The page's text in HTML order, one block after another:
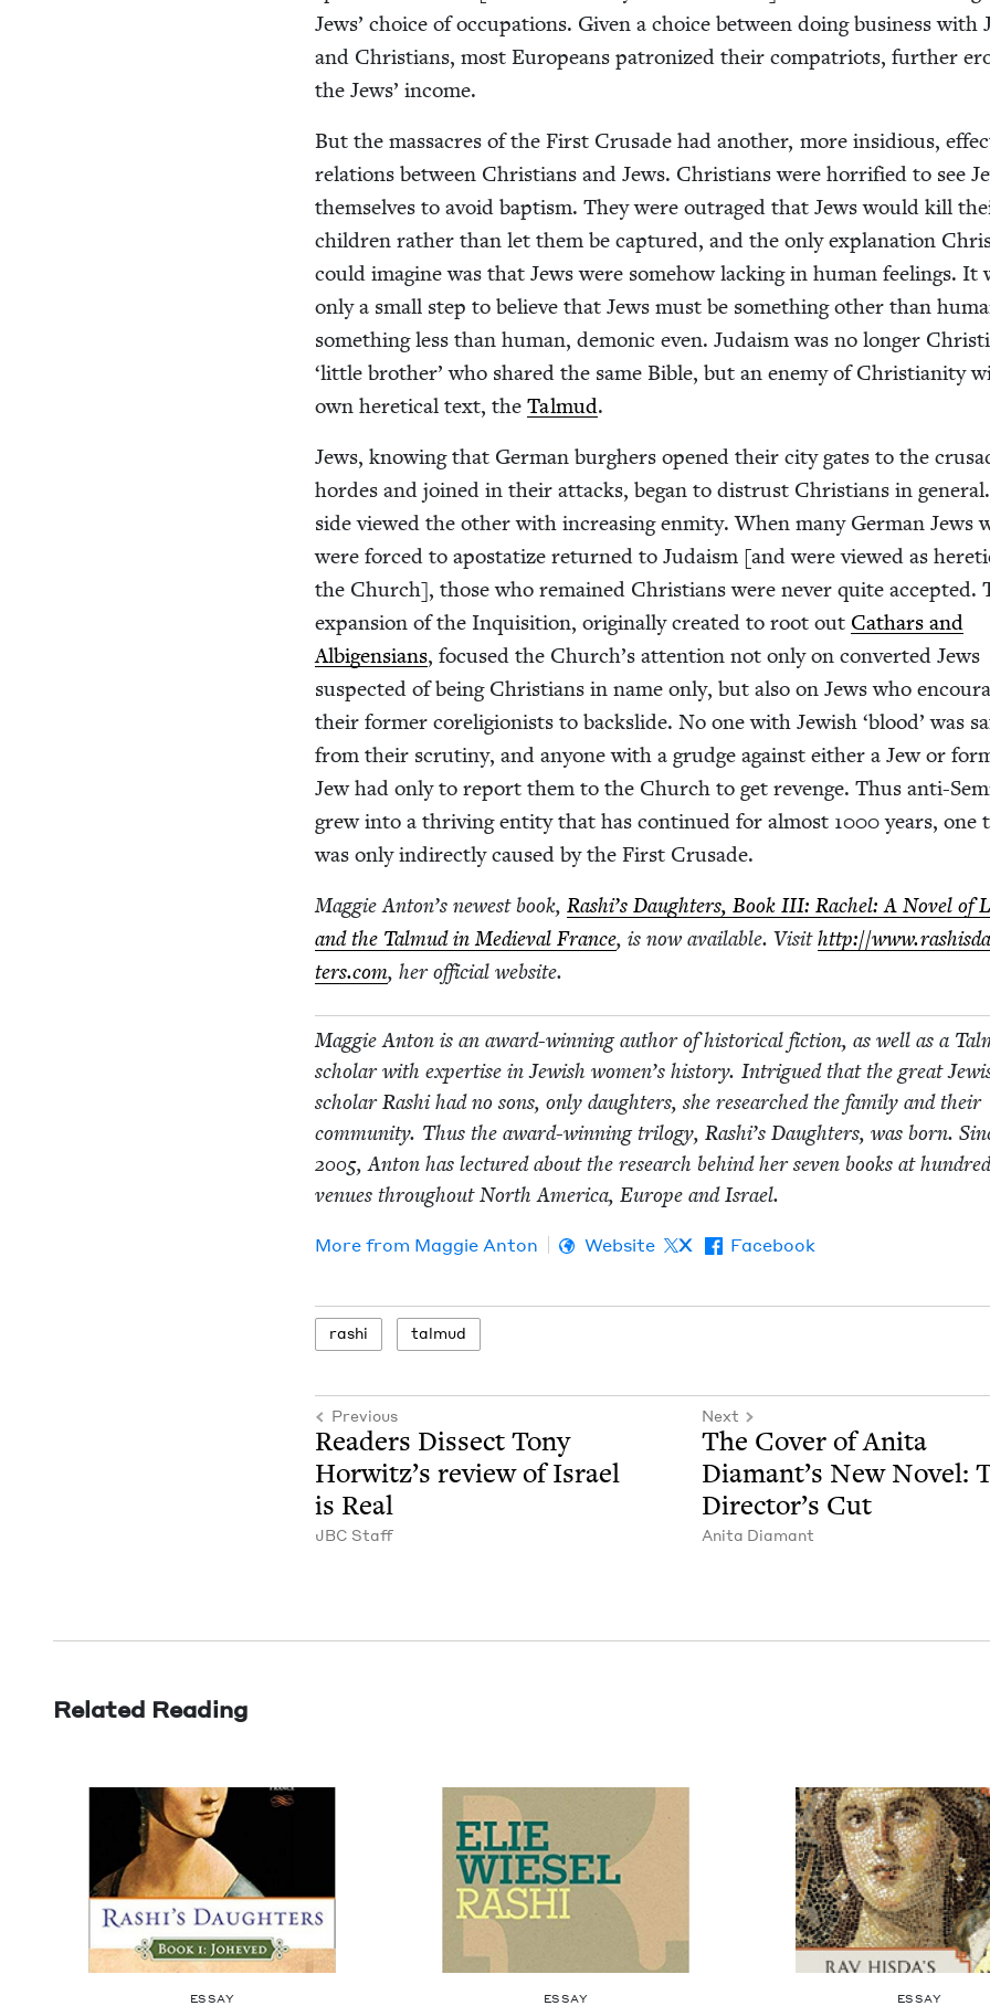
Jews’ choice of occu­pa­tions. Giv­en a choice between doing busi­ness with
and Chris­tians, most Euro­peans patron­ized their com­pa­tri­ots, fur­ther
the Jews’ income.
But the mas­sacres of the First Cru­sade had anoth­er, more insid­i­ous,
rela­tions between Chris­tians and Jews. Chris­tians were hor­ri­fied to see
them­selves to avoid bap­tism. They were out­raged that Jews would kill
chil­dren rather than let them be cap­tured, and the only expla­na­tion
could imag­ine was that Jews were some­how lack­ing in human feel­ings. It
only a small step to believe that Jews must be some­thing oth­er than
some­thing less than human, demon­ic even. Judaism was no longer
‘lit­tle broth­er’ who shared the same Bible, but an ene­my of Chris­tian­i­ty
own hereti­cal text, theTal­mud.
Jews, know­ing that Ger­man burghers opened their city gates to the
hordes and joined in their attacks, began to dis­trust Chris­tians in
side viewed the oth­er with increas­ing enmi­ty. When many Ger­man Jews
were forced to apo­s­ta­tize returned to Judaism [and were viewed as
the Church], those who remained Chris­tians were nev­er quite accept­ed.
expan­sion of the Inqui­si­tion, orig­i­nal­ly cre­at­ed to root out Cathars and
Albi­gen­sians, focused the Church’s atten­tion not only on con­vert­ed Jews
sus­pect­ed of being Chris­tians in name only, but also on Jews who
their for­mer core­li­gion­ists to back­slide. No one with Jew­ish‘blood’ was
from their scruti­ny, and any­one with a grudge against either a Jew or
Jew had only to report them to the Church to get revenge. Thus anti-
grew into a thriv­ing enti­ty that has con­tin­ued for almost 1000years, one
was only indi­rect­ly caused by the First Crusade.
Mag­gie Anton’s newest book,Rashi’s Daugh­ters, BookIII: Rachel: A Nov­el of
and the Tal­mud in Medieval France, is now avail­able. Vis­ithttp://​
ters​.com, her offi­cial website.
Mag­gie Anton is an award-win­ning author of his­tor­i­cal fic­tion, as well as a
schol­ar with exper­tise in Jew­ish wom­en’s his­to­ry. Intrigued that the great
schol­ar Rashi had no sons, only daugh­ters, she researched the fam­i­ly and their
com­mu­ni­ty. Thus the award-win­ning tril­o­gy, Rashi’s Daugh­ters, was born.
2005, Anton has lec­tured about the research behind her sev­en books at
venues through­out North Amer­i­ca, Europe and Israel.
More from Mag­gie Anton Website X Facebook
rashi tal­mud
Previous
Read­ers Dis­sect Tony
Horwitz’s review of Israel
is Real
JBC Staff
Next
The Cov­er of Ani­ta
Diamant’s New Nov­el:
Director’s Cut
Ani­ta Diamant
Related Reading
ESSAY ESSAY ESSAY